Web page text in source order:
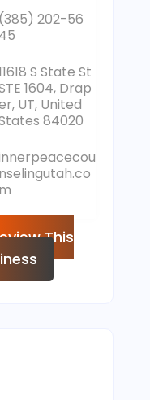
(385) 202-56
45
S State St
1604, Drap
UT, United
84020
nselingutah.co
m
This